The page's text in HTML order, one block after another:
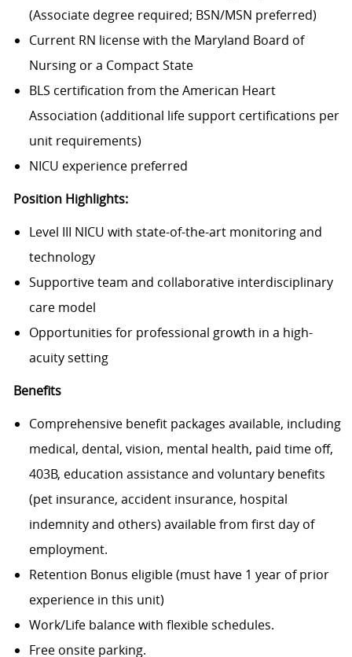
(Associate degree required; BSN/MSN preferred)
Current RN license with the Maryland Board of
Nursing or a Compact State
BLS certification from the American Heart
Association (additional life support certifications per
unit requirements)
NICU experience preferred
Position Highlights:
Level III NICU with state-of-the-art monitoring and
technology
Supportive team and collaborative interdisciplinary
care model
Opportunities for professional growth in a high-
acuity setting
Benefits
Comprehensive benefit packages available, including
medical, dental, vision, mental health, paid time off,
403B, education assistance and voluntary benefits
(pet insurance, accident insurance, hospital
indemnity and others) available from first day of
employment.
Retention Bonus eligible (must have 1 year of prior
experience in this unit)
Work/Life balance with flexible schedules.
Free onsite parking.